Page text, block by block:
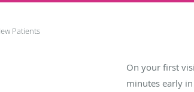
Patients
On your first
minutes early